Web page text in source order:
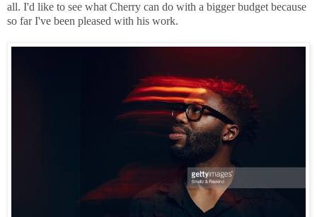
all. I'd like to see what Cherry can do with a bigger budget because
so far I've been pleased with his work.